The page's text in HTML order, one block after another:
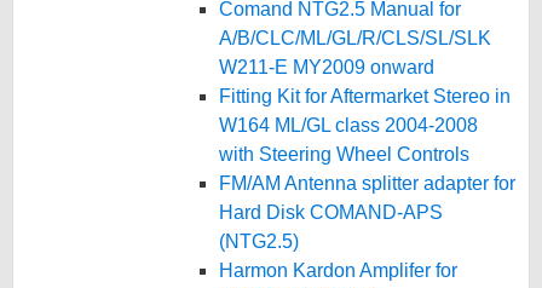
Comand NTG2.5 Manual for
A/B/CLC/ML/GL/R/CLS/SL/SLK
W211-E MY2009 onward
Fitting Kit for Aftermarket Stereo in
W164 ML/GL class 2004-2008
with Steering Wheel Controls
FM/AM Antenna splitter adapter for
Hard Disk COMAND-APS
(NTG2.5)
Harmon Kardon Amplifer for